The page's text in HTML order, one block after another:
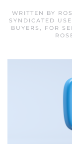
WRITTEN BY
SYNDICATED
BUYERS , FOR